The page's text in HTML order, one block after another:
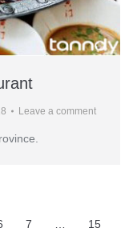
Leave a comment
7 15